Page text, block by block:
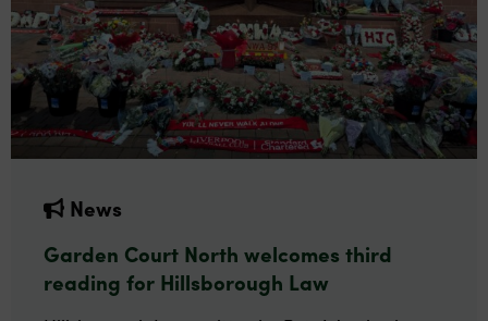
News
Garden Court North welcomes third
reading for Hillsborough Law